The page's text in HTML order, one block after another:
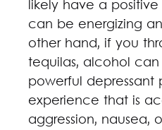
likely have a
can be energizing
other hand, if you
tequilas, alcohol
powerful depressant
experience that is
aggression, nausea,